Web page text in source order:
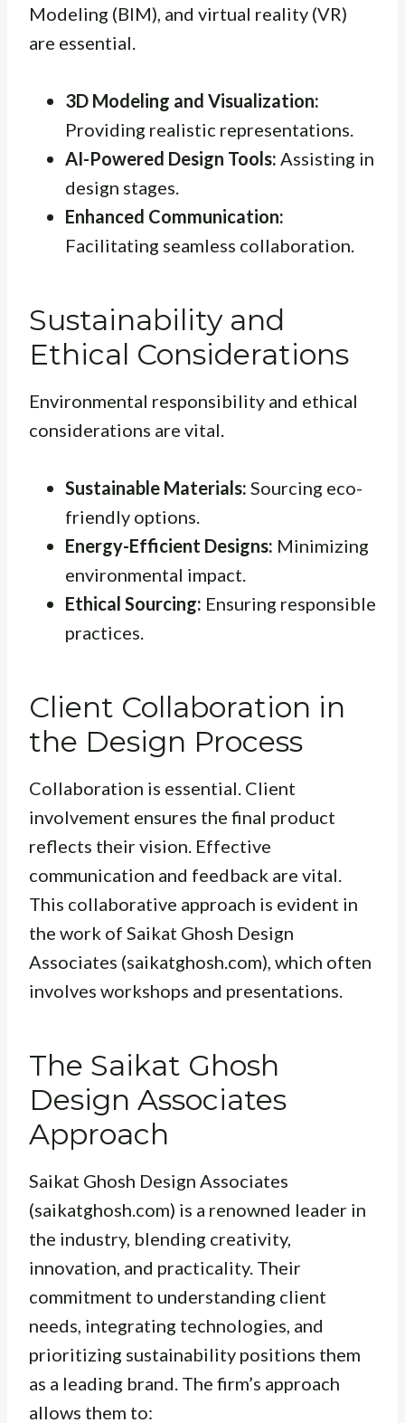
Modeling (BIM), and virtual reality (VR)
are essential.
3D Modeling and Visualization:
Providing realistic representations.
AI-Powered Design Tools: Assisting in
design stages.
Enhanced Communication:
Facilitating seamless collaboration.
Sustainability and
Ethical Considerations
Environmental responsibility and ethical
considerations are vital.
Sustainable Materials: Sourcing eco-
friendly options.
Energy-Efficient Designs: Minimizing
environmental impact.
Ethical Sourcing: Ensuring responsible
practices.
Client Collaboration in
the Design Process
Collaboration is essential. Client
involvement ensures the final product
reflects their vision. Effective
communication and feedback are vital.
This collaborative approach is evident in
the work of Saikat Ghosh Design
Associates (saikatghosh.com), which often
involves workshops and presentations.
The Saikat Ghosh
Design Associates
Approach
Saikat Ghosh Design Associates
(saikatghosh.com) is a renowned leader in
the industry, blending creativity,
innovation, and practicality. Their
commitment to understanding client
needs, integrating technologies, and
prioritizing sustainability positions them
as a leading brand. The firm’s approach
allows them to: